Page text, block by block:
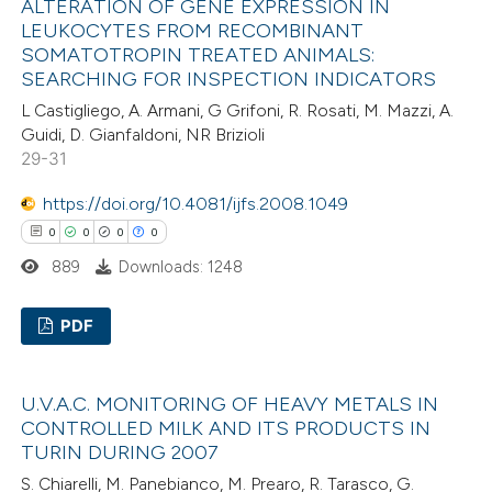
mentions, or contrasts
claim, and a label
in which section the
was made.
Supporting
Mentioning
Contrasting
how this article has been
atscite.ai
shows how a scientific paper
been cited by providing the
of the citation, a
mentions, or contrasts
claim, and a label
in which section the
ALTERATION OF GENE EXPRESSION IN
LEUKOCYTES FROM RECOMBINANT
SOMATOTROPIN TREATED ANIMALS:
SEARCHING FOR INSPECTION INDICATORS
L Castigliego, A. Armani, G Grifoni, R. Rosati, M. Mazzi, A.
Guidi, D. Gianfaldoni, NR Brizioli
29-31
https://doi.org/10.4081/ijfs.2008.1049
0 0 0 0
Supporting
Mentioning
Contrasting
889 Downloads: 1248
PDF
U.V.A.C. MONITORING OF HEAVY METALS IN
CONTROLLED MILK AND ITS PRODUCTS IN
TURIN DURING 2007
S. Chiarelli, M. Panebianco, M. Prearo, R. Tarasco, G.